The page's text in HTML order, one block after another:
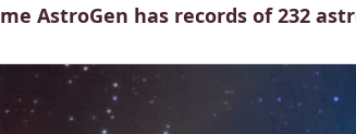
AstroGen has records of 232